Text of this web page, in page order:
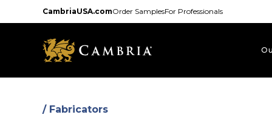
to
CambriaUSA.comOrder SamplesFor Professionals
/ Fabricators